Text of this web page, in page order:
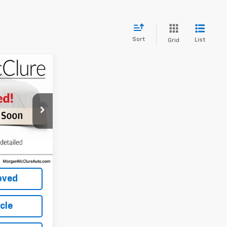
Sort Grid List
22477A
Ext.